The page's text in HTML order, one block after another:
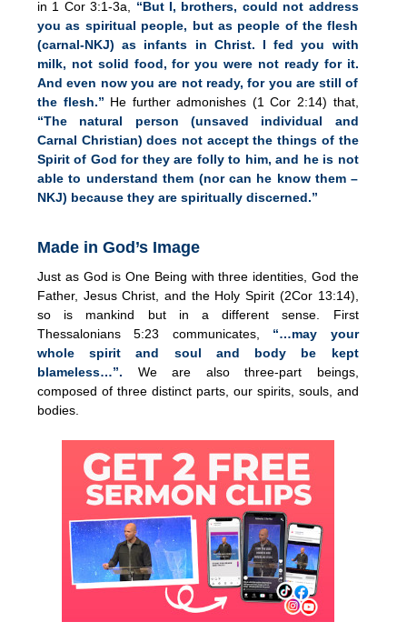
in 1 Cor 3:1-3a, “But I, brothers, could not address
you as spiritual people, but as people of the flesh
(carnal-NKJ) as infants in Christ. I fed you with
milk, not solid food, for you were not ready for it.
And even now you are not ready, for you are still of
the flesh.” He further admonishes (1 Cor 2:14) that,
“The natural person (unsaved individual and
Carnal Christian) does not accept the things of the
Spirit of God for they are folly to him, and he is not
able to understand them (nor can he know them –
NKJ) because they are spiritually discerned.”
Made in God’s Image
Just as God is One Being with three identities, God the
Father, Jesus Christ, and the Holy Spirit (2Cor 13:14),
so is mankind but in a different sense. First
Thessalonians 5:23 communicates,
“…may your
whole spirit and soul and body be kept
blameless…”.
We are also three-part beings,
composed of three distinct parts, our spirits, souls, and
bodies.